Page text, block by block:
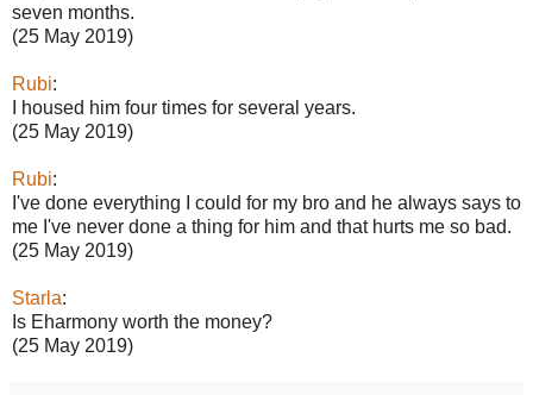
seven months.
(25 May 2019)
Rubi:
I housed him four times for several years.
(25 May 2019)
Rubi:
I've done everything I could for my bro and he always says to
me I've never done a thing for him and that hurts me so bad.
(25 May 2019)
Starla:
Is Eharmony worth the money?
(25 May 2019)